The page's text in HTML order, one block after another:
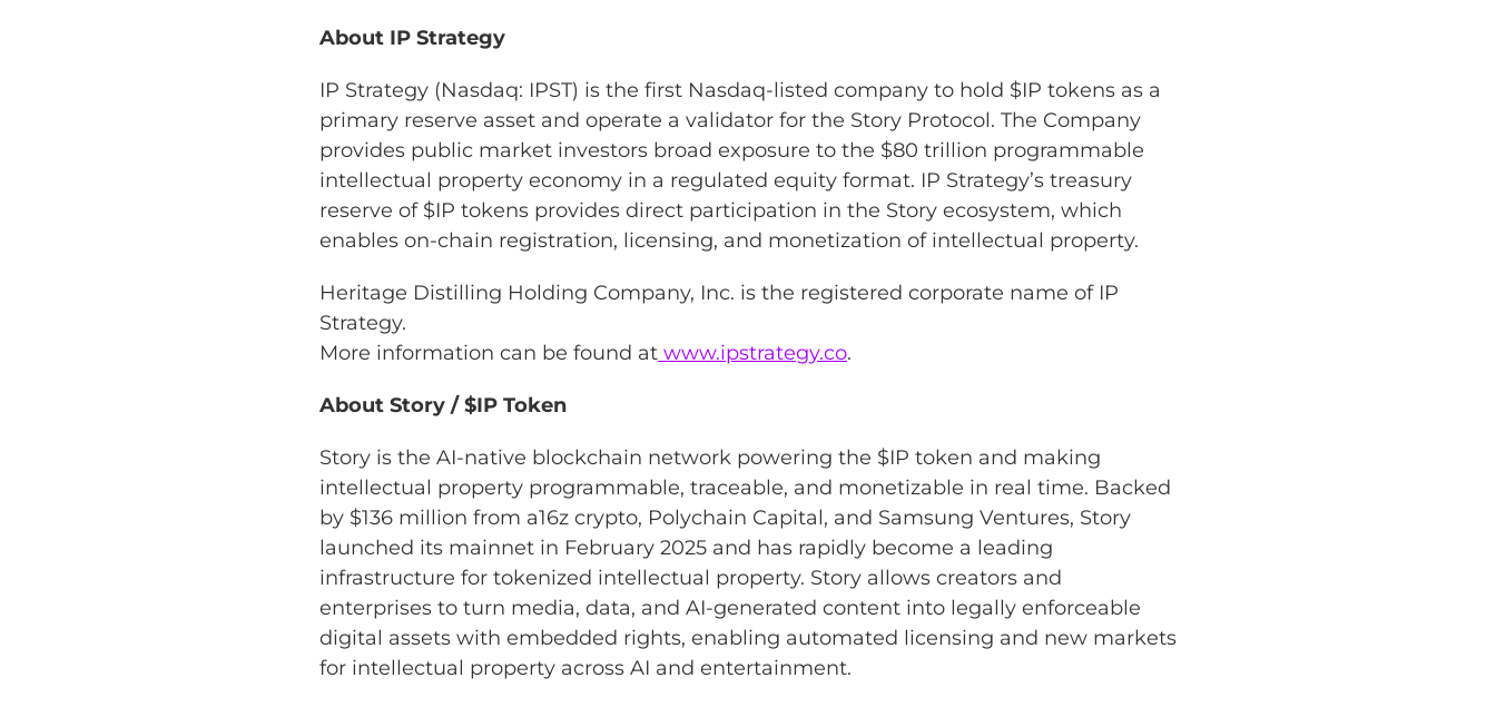
About IP Strategy
IP Strategy (Nasdaq: IPST) is the first Nasdaq-listed company to hold $IP tokens as a
primary reserve asset and operate a validator for the Story Protocol. The Company
provides public market investors broad exposure to the $80 trillion programmable
intellectual property economy in a regulated equity format. IP Strategy’s treasury
reserve of $IP tokens provides direct participation in the Story ecosystem, which
enables on-chain registration, licensing, and monetization of intellectual property.
Heritage Distilling Holding Company, Inc. is the registered corporate name of IP
Strategy.
More information can be found at www.ipstrategy.co.
About Story / $IP Token
Story is the AI-native blockchain network powering the $IP token and making
intellectual property programmable, traceable, and monetizable in real time. Backed
by $136 million from a16z crypto, Polychain Capital, and Samsung Ventures, Story
launched its mainnet in February 2025 and has rapidly become a leading
infrastructure for tokenized intellectual property. Story allows creators and
enterprises to turn media, data, and AI-generated content into legally enforceable
digital assets with embedded rights, enabling automated licensing and new markets
for intellectual property across AI and entertainment.